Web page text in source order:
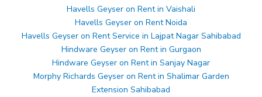
Havells Geyser on Rent in Vaishali
Havells Geyser on Rent Noida
Havells Geyser on Rent Service in Lajpat Nagar Sahibabad
Hindware Geyser on Rent in Gurgaon
Hindware Geyser on Rent in Sanjay Nagar
Morphy Richards Geyser on Rent in Shalimar Garden
Extension Sahibabad